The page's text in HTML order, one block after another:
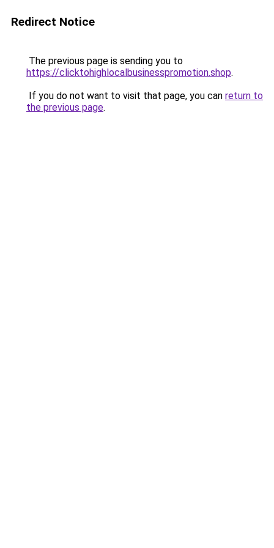
Redirect Notice
The previous page is sending you to
https://clicktohighlocalbusinesspromotion.shop.
If you do not want to visit that page, you can return to
the previous page.